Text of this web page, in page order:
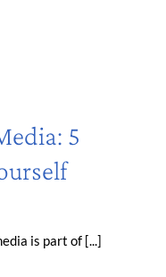
5
is part of [...]